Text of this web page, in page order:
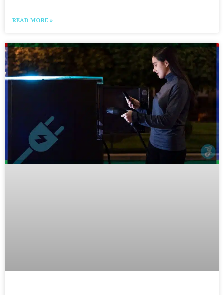
READ MORE »